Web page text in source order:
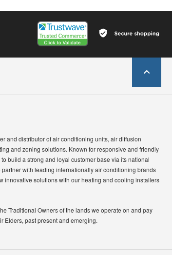
and distributor of air conditioning units, air diffusion
and zoning solutions. Known for responsive and friendly
build a strong and loyal customer base via its national
partner with leading internationally air conditioning brands
innovative solutions with our heating and cooling installers
Traditional Owners of the lands we operate on and pay
Elders, past present and emerging.